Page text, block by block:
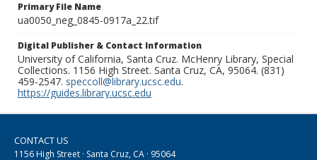
Primary File Name
ua0050_neg_0845-0917a_22.tif
Digital Publisher & Contact Information
University of California, Santa Cruz. McHenry Library, Special
Collections. 1156 High Street. Santa Cruz, CA, 95064. (831)
459-2547. speccoll@library.ucsc.edu.
https://guides.library.ucsc.edu
CONTACT US
1156 High Street · Santa Cruz, CA · 95064